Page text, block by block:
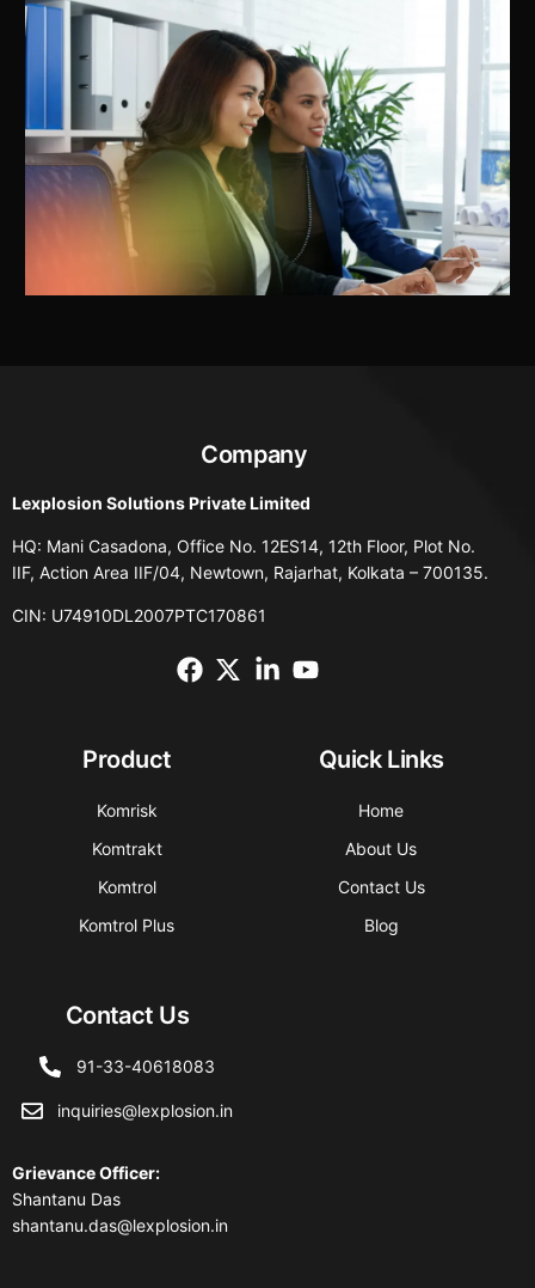
Company
Lexplosion Solutions Private Limited
HQ: Mani Casadona, Office No. 12ES14, 12th Floor, Plot No.
IIF, Action Area IIF/04, Newtown, Rajarhat, Kolkata – 700135.
CIN: U74910DL2007PTC170861
Product
Komrisk
Komtrakt
Komtrol
Komtrol Plus
Quick Links
Home
About Us
Contact Us
Blog
Contact Us
91-33-40618083
inquiries@lexplosion.in
Grievance Officer:
Shantanu Das
shantanu.das@lexplosion.in